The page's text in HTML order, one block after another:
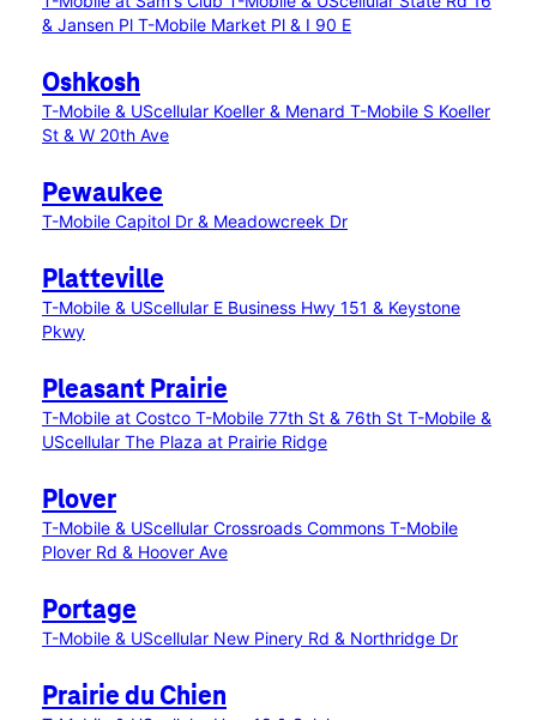
& Jansen Pl T-Mobile Market Pl & I 90 E
Oshkosh
T-Mobile & UScellular Koeller & Menard T-Mobile S Koeller
St & W 20th Ave
Pewaukee
T-Mobile Capitol Dr & Meadowcreek Dr
Platteville
T-Mobile & UScellular E Business Hwy 151 & Keystone
Pkwy
Pleasant Prairie
T-Mobile at Costco T-Mobile 77th St & 76th St T-Mobile &
UScellular The Plaza at Prairie Ridge
Plover
T-Mobile & UScellular Crossroads Commons T-Mobile
Plover Rd & Hoover Ave
Portage
T-Mobile & UScellular New Pinery Rd & Northridge Dr
Prairie du Chien